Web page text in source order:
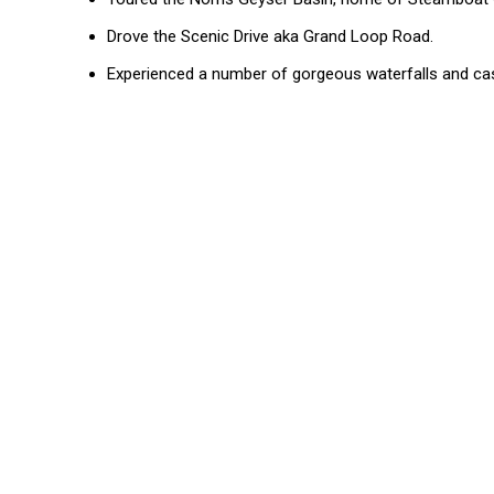
Drove the Scenic Drive aka Grand Loop Road.
Experienced a number of gorgeous waterfalls and